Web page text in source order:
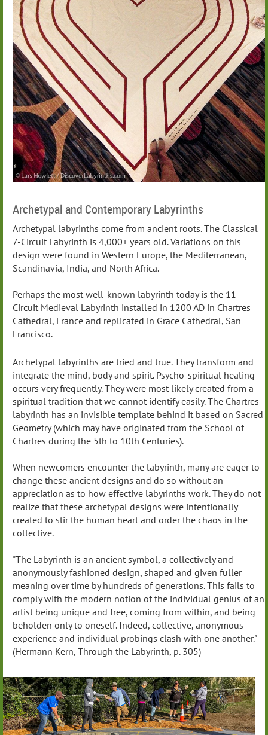
Archetypal and Contemporary Labyrinths
Archetypal labyrinths come from ancient roots. The Classical
7-Circuit Labyrinth is 4,000+ years old. Variations on this
design were found in Western Europe, the Mediterranean,
Scandinavia, India, and North Africa.
Perhaps the most well-known labyrinth today is the 11-
Circuit Medieval Labyrinth installed in 1200 AD in Chartres
Cathedral, France and replicated in Grace Cathedral, San
Francisco.
Archetypal labyrinths are tried and true. They transform and
integrate the mind, body and spirit. Psycho-spiritual healing
occurs very frequently. They were most likely created from a
spiritual tradition that we cannot identify easily. The Chartres
labyrinth has an invisible template behind it based on Sacred
Geometry (which may have originated from the School of
Chartres during the 5th to 10th Centuries).
When newcomers encounter the labyrinth, many are eager to
change these ancient designs and do so without an
appreciation as to how effective labyrinths work. They do not
realize that these archetypal designs were intentionally
created to stir the human heart and order the chaos in the
collective.
"The Labyrinth is an ancient symbol, a collectively and
anonymously fashioned design, shaped and given fuller
meaning over time by hundreds of generations. This fails to
comply with the modern notion of the individual genius of an
artist being unique and free, coming from within, and being
beholden only to oneself. Indeed, collective, anonymous
experience and individual probings clash with one another."
(Hermann Kern, Through the Labyrinth, p. 305)